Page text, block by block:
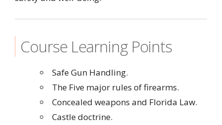
Course Learning Points
Safe Gun Handling.
The Five major rules of firearms.
Concealed weapons and Florida Law.
Castle doctrine.